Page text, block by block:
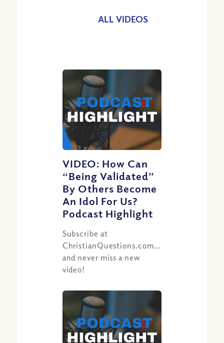
ALL VIDEOS
VIDEO: How Can
“Being Validated”
By Others Become
An Idol For Us?
Podcast Highlight
Subscribe at
ChristianQuestions.com/youtube
and never miss a new
video!